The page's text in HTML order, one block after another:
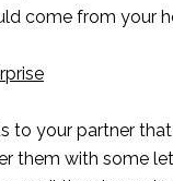
come from your
to your partner
them with some